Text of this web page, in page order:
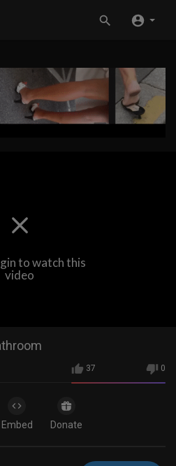
to watch this
video
37 0
Embed Donate